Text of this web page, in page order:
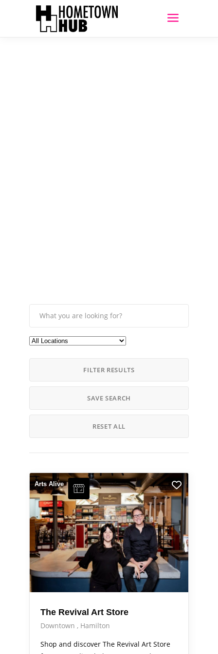
FILTER RESULTS
SAVE SEARCH
RESET ALL
Arts Alive
The Revival Art Store
Downtown
Hamilton
Shop and discover The Revival Art Store